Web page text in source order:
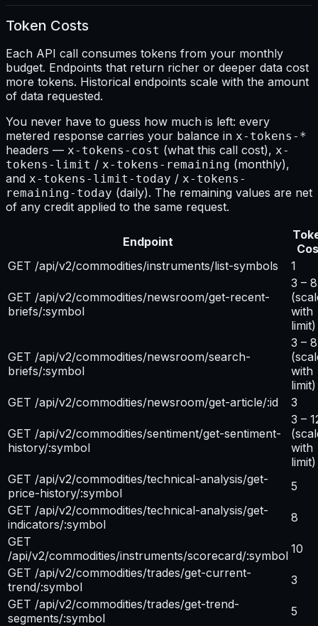
Token Costs
Each API call consumes tokens from your monthly
budget. Endpoints that return richer or deeper data cost
more tokens. Historical endpoints scale with the amount
of data requested.
You never have to guess how much is left: every
metered response carries your balance in x-tokens-*
headers — x-tokens-cost (what this call cost), x-
tokens-limit / x-tokens-remaining (monthly),
and x-tokens-limit-today / x-tokens-
remaining-today (daily). The remaining values are net
of any credit applied to the same request.
Endpoint
GET /api/v2/commodities/instruments/list-symbols
1
GET /api/v2/commodities/newsroom/get-recent-
briefs/:symbol
3 – 8
with
limit)
GET /api/v2/commodities/newsroom/search-
briefs/:symbol
3 – 8
with
limit)
GET /api/v2/commodities/newsroom/get-article/:id
3
GET /api/v2/commodities/sentiment/get-sentiment-
history/:symbol
3 –
with
limit)
GET /api/v2/commodities/technical-analysis/get-
price-history/:symbol
5
GET /api/v2/commodities/technical-analysis/get-
indicators/:symbol
8
GET
/api/v2/commodities/instruments/scorecard/:symbol 10
GET /api/v2/commodities/trades/get-current-
trend/:symbol
3
GET /api/v2/commodities/trades/get-trend-
segments/:symbol
5